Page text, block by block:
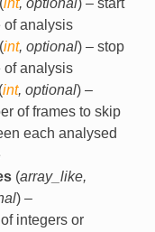
int, optional) – start
of analysis
(int, optional) – stop
of analysis
(int, optional) –
of frames to skip
each analysed
(array_like,
) –
integers or